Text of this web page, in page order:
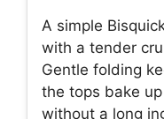
A simple
with a tender
Gentle folding
the tops bake
without a long